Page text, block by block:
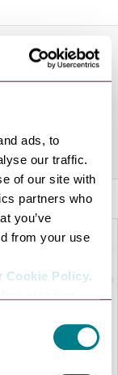
ads, to
our traffic.
of our site with
partners who
you’ve
from your use
Cookie Policy.
St Edmunds.